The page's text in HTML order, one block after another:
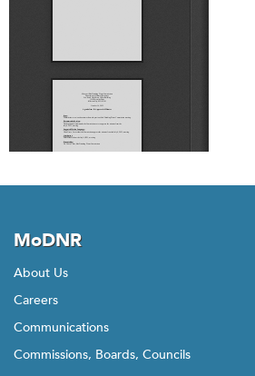
MoDNR
About Us
Careers
Communications
Commissions, Boards, Councils